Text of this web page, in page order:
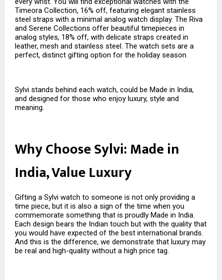
Timeora Collection, 16% off, featuring elegant stainless
steel straps with a minimal analog watch display. The Riva
and Serene Collections offer beautiful timepieces in
analog styles, 18% off, with delicate straps created in
leather, mesh and stainless steel. The watch sets are a
perfect, distinct gifting option for the holiday season.
Sylvi stands behind each watch, could be Made in India,
and designed for those who enjoy luxury, style and
meaning.
Why Choose Sylvi: Made in
India, Value Luxury
Gifting a Sylvi watch to someone is not only providing a
time piece, but it is also a sign of the time when you
commemorate something that is proudly Made in India.
Each design bears the Indian touch but with the quality that
you would have expected of the best international brands.
And this is the difference, we demonstrate that luxury may
be real and high-quality without a high price tag.